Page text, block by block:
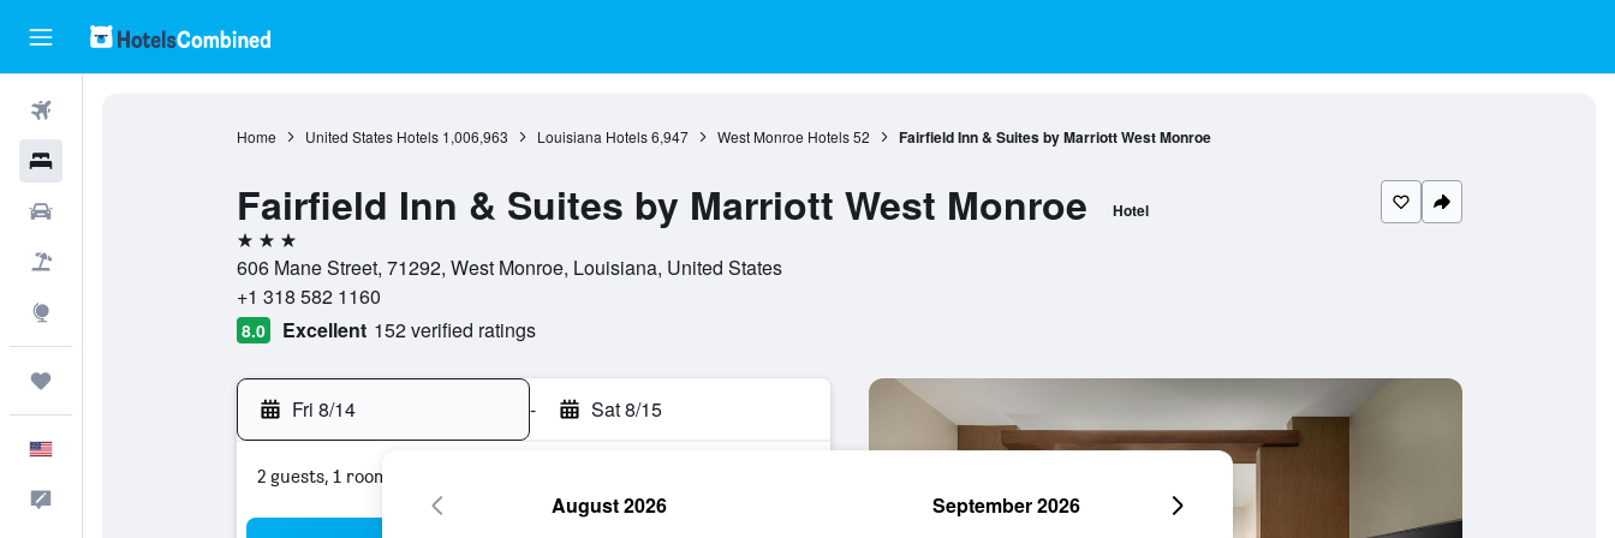
Home United States Hotels 1,006,963 Louisiana Hotels 6,947 West Monroe Hotels 52 Fairfield Inn & Suites by Marriott West Monroe
Fairfield Inn & Suites by Marriott West Monroe Hotel
3 stars
606 Mane Street, 71292, West Monroe, Louisiana, United States
+1 318 582 1160
8.0 Excellent 152 verified ratings
Fri 8/14 - Sat 8/15
2 guests, 1 room
August 2026 September 2026